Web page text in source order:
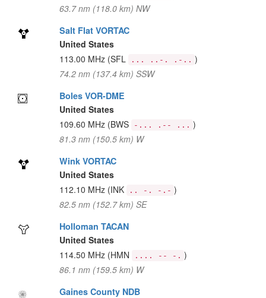
63.7 nm (118.0 km) NW
Salt Flat VORTAC
United States
113.00 MHz (SFL ... ..-. .-.. )
74.2 nm (137.4 km) SSW
Boles VOR-DME
United States
109.60 MHz (BWS -... .-- ... )
81.3 nm (150.5 km) W
Wink VORTAC
United States
112.10 MHz (INK .. -. -.- )
82.5 nm (152.7 km) SE
Holloman TACAN
United States
114.50 MHz (HMN .... -- -. )
86.1 nm (159.5 km) W
Gaines County NDB